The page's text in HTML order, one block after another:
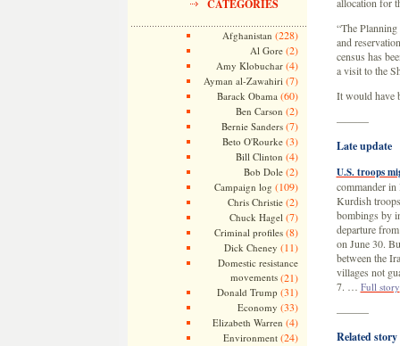
CATEGORIES
Afghanistan (228)
Al Gore(2)
Amy Klobuchar(4)
Ayman al-Zawahiri (7)
Barack Obama (60)
Ben Carson (2)
Bernie Sanders(7)
Beto O'Rourke(3)
Bill Clinton (4)
Bob Dole(2)
Campaign log (109)
Chris Christie(2)
Chuck Hagel (7)
Criminal profiles(8)
Dick Cheney (11)
Domestic resistance
movements(21)
Donald Trump (31)
Economy (33)
Elizabeth Warren (4)
Environment(24)
“The
and
census has
a visit to the
It would have
———
Late update
U.S. troops
commander
Kurdish
bombings by
departure
on June 30.
between the
villages not
7. … Full story
———
Related story